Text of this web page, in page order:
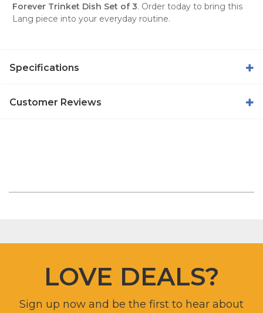
Forever Trinket Dish Set of 3. Order today to bring this
Lang piece into your everyday routine.
Specifications
Customer Reviews
LOVE DEALS?
Sign up now and be the first to hear about